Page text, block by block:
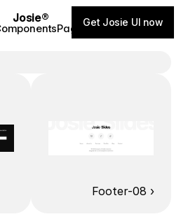
Footer-08 ›
Josie®
PagesBlog
Get Josie UI now